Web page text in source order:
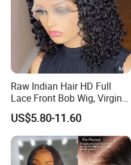
Raw Indian Hair HD Full
Lace Front Bob Wig, Virgin
Cuticle Aligned 100 Glueless
Human Hair Wig
US$5.80-11.60